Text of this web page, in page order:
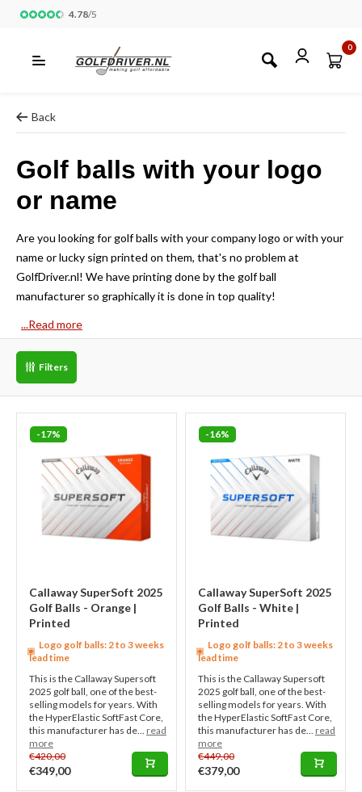
4.78/5
0
Back
Golf balls with your logo
or name
Are you looking for golf balls with your company logo or with your
name or lucky sign printed on them, that's no problem at
GolfDriver.nl! We have printing done by the golf ball
manufacturer so graphically it is done in top quality!
...Read more
Filters
-17%
Callaway SuperSoft 2025
Golf Balls - Orange |
Printed
Logo golf balls: 2 to 3 weeks
lead time
This is the Callaway Supersoft
2025 golf ball, one of the best-
selling models for years. With
the HyperElastic SoftFast Core,
this manufacturer has de... read
more
€420,00
€349,00
-16%
Callaway SuperSoft 2025
Golf Balls - White |
Printed
Logo golf balls: 2 to 3 weeks
lead time
This is the Callaway Supersoft
2025 golf ball, one of the best-
selling models for years. With
the HyperElastic SoftFast Core,
this manufacturer has de... read
more
€449,00
€379,00